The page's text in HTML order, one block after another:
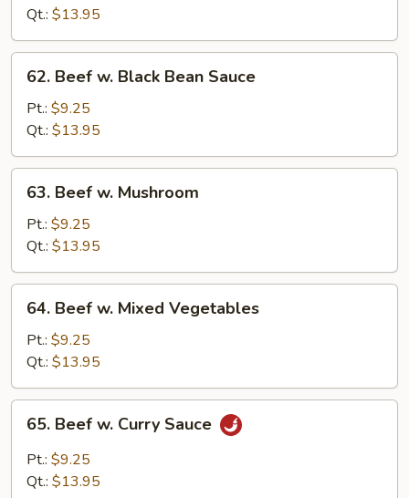
Snow
Peas
Qt.: $13.95
Beef
Black
Bean
Sauce
62. Beef w. Black Bean Sauce
Pt.: $9.25
Qt.: $13.95
Beef
Mushroom
63. Beef w. Mushroom
Pt.: $9.25
Qt.: $13.95
Beef
Mixed
Vegetables
64. Beef w. Mixed Vegetables
Pt.: $9.25
Qt.: $13.95
Beef
Curry
65. Beef w. Curry Sauce
Pt.: $9.25
Qt.: $13.95